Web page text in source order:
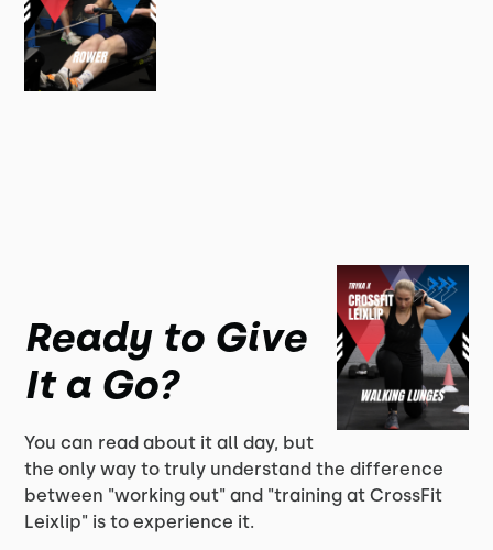
Ready to Give
It a Go?
You can read about it all day, but
the only way to truly understand the difference
between "working out" and "training at CrossFit
Leixlip" is to experience it.